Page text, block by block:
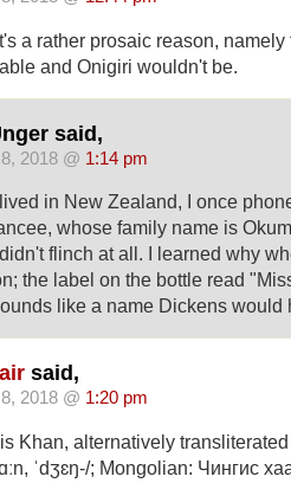
a rather prosaic reason,
and Onigiri wouldn't be.
said,
2018 @ 1:14 pm
in New Zealand, I once
whose family name is
flinch at all. I learned why
the label on the bottle read
like a name Dickens would
said,
2018 @ 1:20 pm
Khan, alternatively
ˈdʒɛŋ-/; Mongolian: Чингис